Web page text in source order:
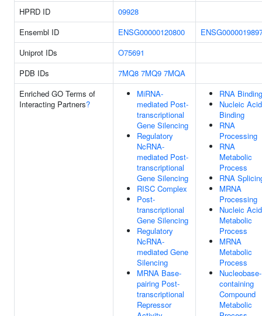
HPRD ID
09928
Ensembl ID
ENSG00000120800
Uniprot IDs
O75691
PDB IDs
7MQ8 7MQ9 7MQA
Enriched GO Terms of
Interacting Partners?
MiRNA-
mediated Post-
transcriptional
Gene Silencing
Regulatory
NcRNA-
mediated Post-
transcriptional
Gene Silencing
RISC Complex
Post-
transcriptional
Gene Silencing
Regulatory
NcRNA-
mediated Gene
Silencing
MRNA Base-
pairing Post-
transcriptional
Repressor
RNA Binding
Nucleic Acid
Binding
RNA
Processing
RNA
Metabolic
Process
RNA
MRNA
Processing
Nucleic Acid
Metabolic
Process
MRNA
Metabolic
Process
Nucleobase-
containing
Compound
Metabolic